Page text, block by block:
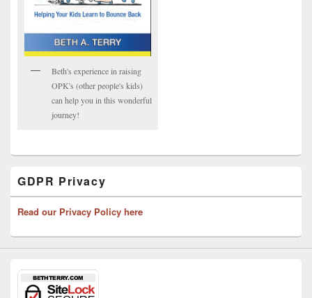
Beth's experience in raising
OPK's (other people's kids)
can help you in this wonderful
journey!
GDPR Privacy
Read our Privacy Policy here